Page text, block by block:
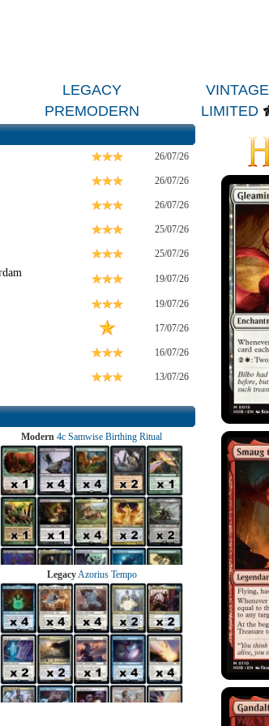
LEGACY VINTAGE
PREMODERN LIMITED
26/07/26
26/07/26
26/07/26
25/07/26
25/07/26
19/07/26
19/07/26
17/07/26
16/07/26
13/07/26
Modern 4c Samwise Birthing Ritual
LegacyAzorius Tempo